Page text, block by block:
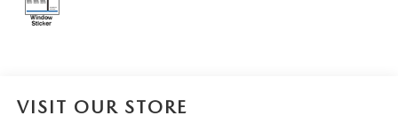
SERVICE AND PARTS SPECIALS
VISIT OUR STORE